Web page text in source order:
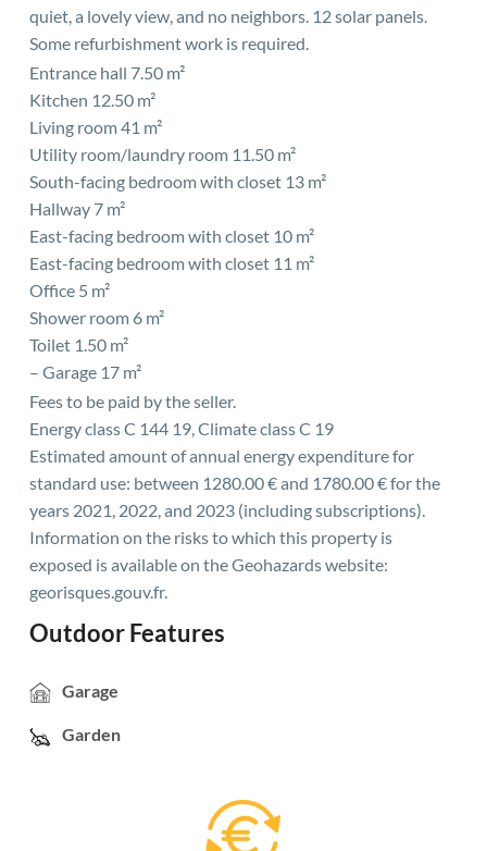
quiet, a lovely view, and no neighbors. 12 solar panels.
Some refurbishment work is required.
Entrance hall 7.50 m²
Kitchen 12.50 m²
Living room 41 m²
Utility room/laundry room 11.50 m²
South-facing bedroom with closet 13 m²
Hallway 7 m²
East-facing bedroom with closet 10 m²
East-facing bedroom with closet 11 m²
Office 5 m²
Shower room 6 m²
Toilet 1.50 m²
– Garage 17 m²
Fees to be paid by the seller.
Energy class C 144 19, Climate class C 19
Estimated amount of annual energy expenditure for
standard use: between 1280.00 € and 1780.00 € for the
years 2021, 2022, and 2023 (including subscriptions).
Information on the risks to which this property is
exposed is available on the Geohazards website:
georisques.gouv.fr.
Outdoor Features
Garage
Garden